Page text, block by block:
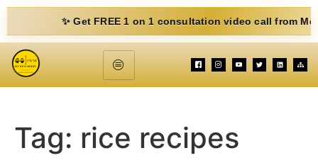
✨ Get FREE 1 on 1 consultation video call from Mohit.
Tag: rice recipes